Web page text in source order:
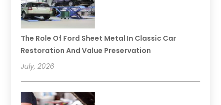
The Role Of Ford Sheet Metal In Classic Car
Restoration And Value Preservation
July, 2026